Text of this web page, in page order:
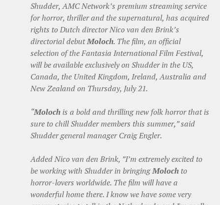
Shudder, AMC Network’s premium streaming service
for horror, thriller and the supernatural, has acquired
rights to Dutch director Nico van den Brink’s
directorial debutMoloch. The film, an official
selection of the Fantasia International Film Festival,
will be available exclusively on Shudder in the US,
Canada, the United Kingdom, Ireland, Australia and
New Zealand on Thursday, July 21.
“Moloch is a bold and thrilling new folk horror that is
sure to chill Shudder members this summer,” said
Shudder general manager Craig Engler.
Added Nico van den Brink, ”I’m extremely excited to
be working with Shudder in bringingMoloch to
horror-lovers worldwide. The film will have a
wonderful home there. I know we have some very